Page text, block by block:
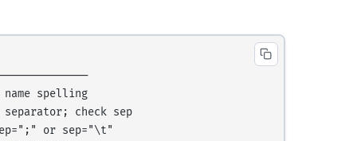
spelling
check sep
or sep="\t"